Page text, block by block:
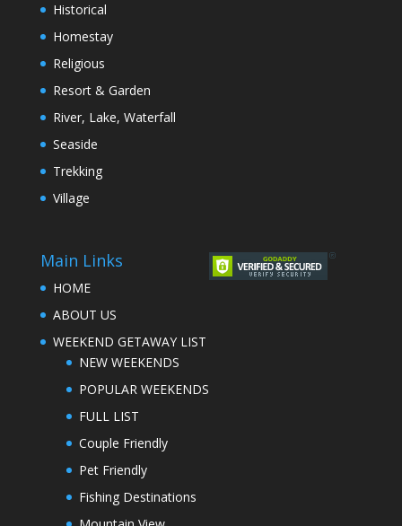
Historical
Homestay
Religious
Resort & Garden
River, Lake, Waterfall
Seaside
Trekking
Village
Main Links
HOME
ABOUT US
WEEKEND GETAWAY LIST
NEW WEEKENDS
POPULAR WEEKENDS
FULL LIST
Couple Friendly
Pet Friendly
Fishing Destinations